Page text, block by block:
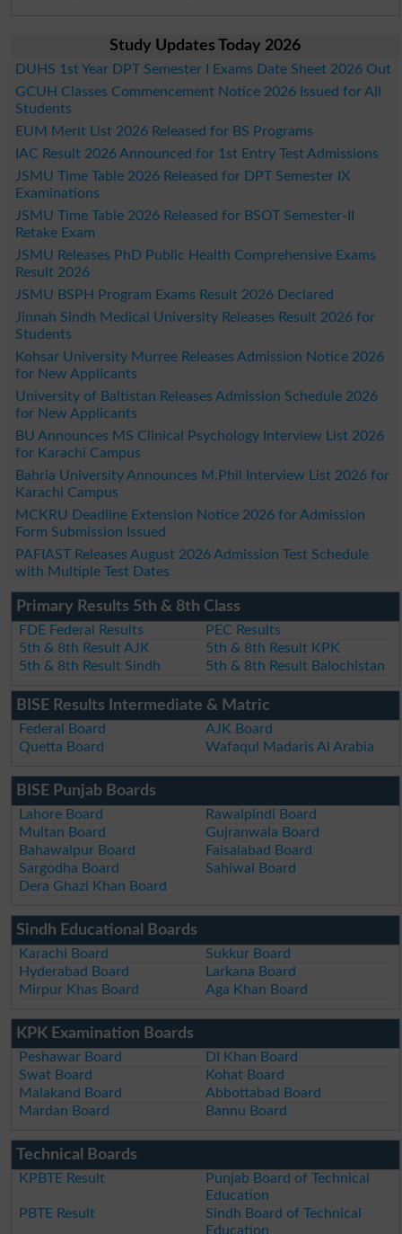
Study Updates Today 2026
DUHS 1st Year DPT Semester I Exams Date Sheet 2026 Out
GCUH Classes Commencement Notice 2026 Issued for All
Students
EUM Merit List 2026 Released for BS Programs
IAC Result 2026 Announced for 1st Entry Test Admissions
JSMU Time Table 2026 Released for DPT Semester IX
Examinations
JSMU Time Table 2026 Released for BSOT Semester-II
Retake Exam
JSMU Releases PhD Public Health Comprehensive Exams
Result 2026
JSMU BSPH Program Exams Result 2026 Declared
Jinnah Sindh Medical University Releases Result 2026 for
Students
Kohsar University Murree Releases Admission Notice 2026
for New Applicants
University of Baltistan Releases Admission Schedule 2026
for New Applicants
BU Announces MS Clinical Psychology Interview List 2026
for Karachi Campus
Bahria University Announces M.Phil Interview List 2026 for
Karachi Campus
MCKRU Deadline Extension Notice 2026 for Admission
Form Submission Issued
PAFIAST Releases August 2026 Admission Test Schedule
with Multiple Test Dates
Primary Results 5th & 8th Class
FDE Federal Results
PEC Results
5th & 8th Result AJK
5th & 8th Result KPK
5th & 8th Result Sindh
5th & 8th Result Balochistan
BISE Results Intermediate & Matric
Federal Board
AJK Board
Quetta Board
Wafaqul Madaris Al Arabia
BISE Punjab Boards
Lahore Board
Rawalpindi Board
Multan Board
Gujranwala Board
Bahawalpur Board
Faisalabad Board
Sargodha Board
Sahiwal Board
Dera Ghazi Khan Board
Sindh Educational Boards
Karachi Board
Sukkur Board
Hyderabad Board
Larkana Board
Mirpur Khas Board
Aga Khan Board
KPK Examination Boards
Peshawar Board
DI Khan Board
Swat Board
Kohat Board
Malakand Board
Abbottabad Board
Mardan Board
Bannu Board
Technical Boards
KPBTE Result
Punjab Board of Technical
Education
PBTE Result
Sindh Board of Technical
Education